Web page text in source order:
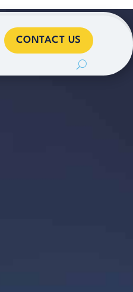
CONTACT US
CONTACT US